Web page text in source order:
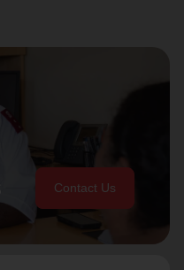
Contact Us